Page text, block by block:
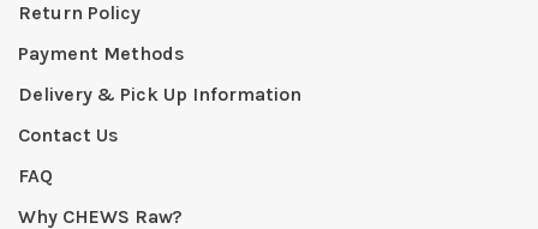
Return Policy
Payment Methods
Delivery & Pick Up Information
Contact Us
FAQ
Why CHEWS Raw?